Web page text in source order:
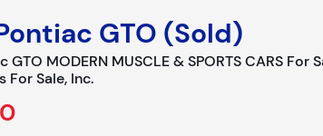
GTO (Sold)
GTO MODERN MUSCLE & SPORTS CARS For
For Sale, Inc.